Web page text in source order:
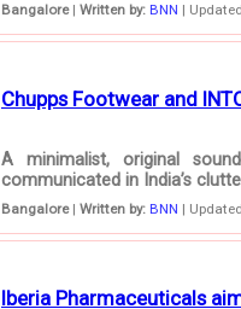
Bangalore| Written by: BNN |
Chupps Footwear and
A minimalist, original
communicated in India’s
Bangalore| Written by: BNN |
Iberia Pharmaceuticals